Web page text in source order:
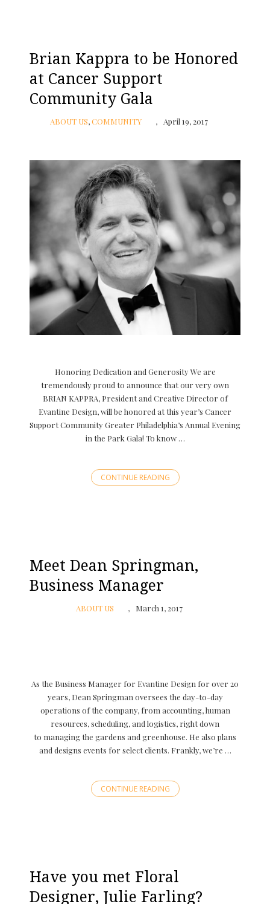
Brian Kappra to be Honored
at Cancer Support
Community Gala
ABOUT US,COMMUNITY April 19, 2017
Honoring Dedication and Generosity We are
tremendously proud to announce that our very own
BRIAN KAPPRA, President and Creative Director of
Evantine Design, will be honored at this year’s Cancer
Support Community Greater Philadelphia’s Annual Evening
in the Park Gala! To know …
CONTINUE READING
Meet Dean Springman,
Business Manager
ABOUT US March 1, 2017
As the Business Manager for Evantine Design for over 20
years, Dean Springman oversees the day-to-day
operations of the company, from accounting, human
resources, scheduling, and logistics, right down
to managing the gardens and greenhouse. He also plans
and designs events for select clients. Frankly, we’re …
CONTINUE READING
Have you met Floral
Designer, Julie Farling?